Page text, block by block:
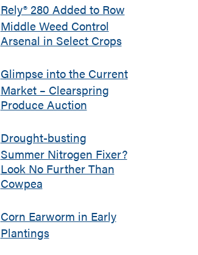
Rely® 280 Added to Row
Middle Weed Control
Arsenal in Select Crops
Glimpse into the Current
Market – Clearspring
Produce Auction
Drought-busting
Summer Nitrogen Fixer?
Look No Further Than
Cowpea
Corn Earworm in Early
Plantings